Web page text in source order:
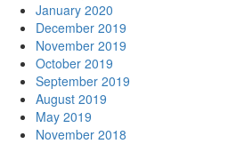
January 2020
December 2019
November 2019
October 2019
September 2019
August 2019
May 2019
November 2018